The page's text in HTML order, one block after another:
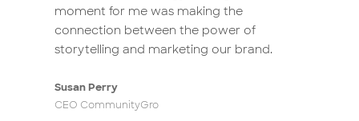
moment for me was making the
connection between the power of
storytelling and marketing our brand.
Susan Perry
CEO CommunityGro